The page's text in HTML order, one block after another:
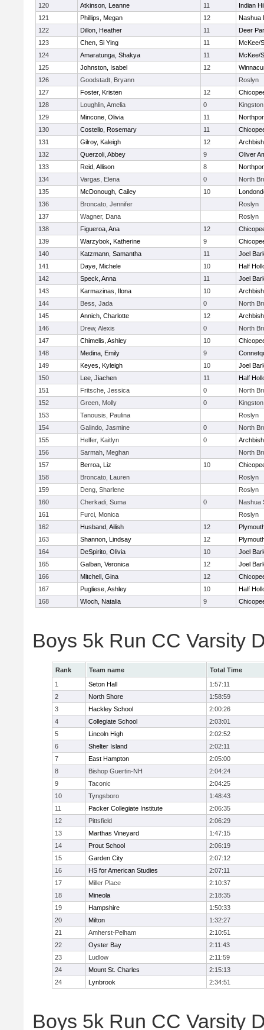
120
Atkinson, Leanne 11
Indian
121
Phillips, Megan 12
Nashua
122
Dillon, Heather 11
Deer
123
Chen, Si Ying 11
McKee/
124
Amaratunga, Shakya 11
McKee/
125
Johnston, Isabel 12
126
Goodstadt, Bryann
Roslyn
127
Foster, Kristen 12
128
Loughlin, Amelia 0
Kingston
129
Mincone, Olivia 11
130
Costello, Rosemary 11
131
Gilroy, Kaleigh 12
132
Querzoli, Abbey 9
Oliver
133
Reid, Allison 8
134
Vargas, Elena 0
North
135
McDonough, Cailey 10
136
Broncato, Jennifer
Roslyn
137
Wagner, Dana
Roslyn
138
Figueroa, Ana 12
139
Warzybok, Katherine 9
140
Katzmann, Samantha 11
Joel
141
Daye, Michele 10
Half
142
Speck, Anna 11
Joel
143
Karmazinas, Ilona 10
144
Bess, Jada 0
North
145
Annich, Charlotte 12
146
Drew, Alexis 0
North
147
Chimelis, Ashley 10
148
Medina, Emily 9
149
Keyes, Kyleigh 10
Joel
150
Lee, Jiachen 11
Half
151
Fritsche, Jessica 0
North
152
Green, Molly 0
Kingston
153
Tanousis, Paulina
Roslyn
154
Galindo, Jasmine 0
North
155
Helfer, Kaitlyn 0
156
Sarmah, Meghan
North
157
Berroa, Liz 10
158
Broncato, Lauren
Roslyn
159
Deng, Sharlene
Roslyn
160
Cherkadi, Suma 0
Nashua
161
Furci, Monica
Roslyn
162
Husband, Ailish 12
163
Shannon, Lindsay 12
164
DeSpirito, Olivia 10
Joel
165
Galban, Veronica 12
Joel
166
Mitchell, Gina 12
167
Pugliese, Ashley 10
Half
168
Wloch, Natalia 9
Boys 5k Run CC Varsity
Rank Team name
Total Time
1
Seton Hall
1:57:11
2
North Shore
1:58:59
3
Hackley School
2:00:26
4
Collegiate School
2:03:01
5
Lincoln High
2:02:52
6
Shelter Island
2:02:11
7
East Hampton
2:05:00
8
Bishop Guertin-NH
2:04:24
9
Taconic
2:04:25
10
Tyngsboro
1:48:43
11
Packer Collegiate Institute
2:06:35
12
Pittsfield
2:06:29
13
Marthas Vineyard
1:47:15
14
Prout School
2:06:19
15
Garden City
2:07:12
16
HS for American Studies
2:07:11
17
Miller Place
2:10:37
18
Mineola
2:18:35
19
Hampshire
1:50:33
20
Milton
1:32:27
21
Amherst-Pelham
2:10:51
22
Oyster Bay
2:11:43
23
Ludlow
2:11:59
24
Mount St. Charles
2:15:13
24
Lynbrook 2:34:51
Boys 5k Run CC Varsity